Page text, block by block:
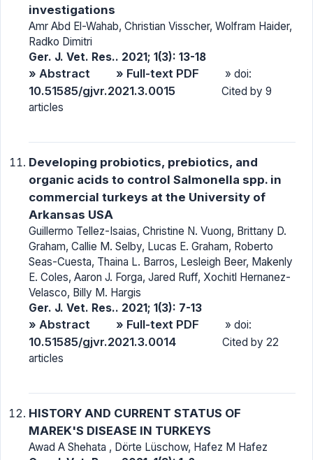
investigations
Amr Abd El-Wahab, Christian Visscher, Wolfram Haider,
Radko Dimitri
Ger. J. Vet. Res.. 2021; 1(3): 13-18
» Abstract » Full-text PDF » doi:
10.51585/gjvr.2021.3.0015
Cited by 9
articles
Developing probiotics, prebiotics, and
organic acids to control Salmonella spp. in
commercial turkeys at the University of
Arkansas USA
Guillermo Tellez-Isaias, Christine N. Vuong, Brittany D.
Graham, Callie M. Selby, Lucas E. Graham, Roberto
Seas-Cuesta, Thaina L. Barros, Lesleigh Beer, Makenly
E. Coles, Aaron J. Forga, Jared Ruff, Xochitl Hernanez-
Velasco, Billy M. Hargis
Ger. J. Vet. Res.. 2021; 1(3): 7-13
» Abstract » Full-text PDF » doi:
10.51585/gjvr.2021.3.0014
Cited by 22
articles
HISTORY AND CURRENT STATUS OF
MAREK'S DISEASE IN TURKEYS
Awad A Shehata , Dörte Lüschow, Hafez M Hafez